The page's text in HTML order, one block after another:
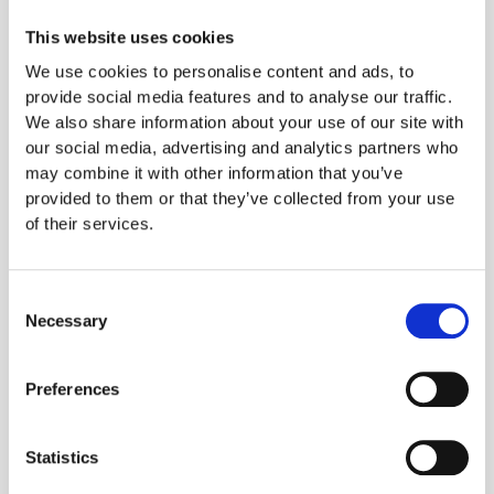
This website uses cookies
We use cookies to personalise content and ads, to
provide social media features and to analyse our traffic.
We also share information about your use of our site with
our social media, advertising and analytics partners who
may combine it with other information that you’ve
provided to them or that they’ve collected from your use
of their services.
Selection
Necessary
Preferences
Statistics
always ready to try a new burger or brownies.
Otherwise, I recently when to JustFAB an Italian
vegan pop-up truck and that was delicious and
of course Mildreds which is quite well known.
For a quick grab, I do love the avocado, olives
and sundried tomatoes sandwich from Pret and
their new almond butter chocolate cookie!"
vegans?This means that at least 542,000
people in Britain are now following a vegan
diet which is a major opportunity for restaurants
and pubs. Kafoodle’s software works to help
people like Selina to #eatwithconfidence when
they want to dine out.You can find out more